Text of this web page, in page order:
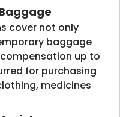
cover not only
baggage
up to
for purchasing
medicines